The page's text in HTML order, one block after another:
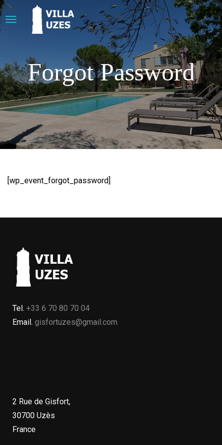
Forgot Password
[wp_event_forgot_password]
Tel. +33 6 70 80 70 04
Email. gisfortuzes@gmail.com
2 Rue de Gisfort,
30700 Uzès
France